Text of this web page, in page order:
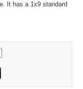
It has a 1x9 standard